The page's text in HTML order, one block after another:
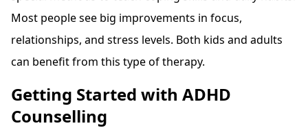
Most people see big improvements in focus,
relationships, and stress levels. Both kids and adults
can benefit from this type of therapy.
Getting Started with ADHD
Counselling